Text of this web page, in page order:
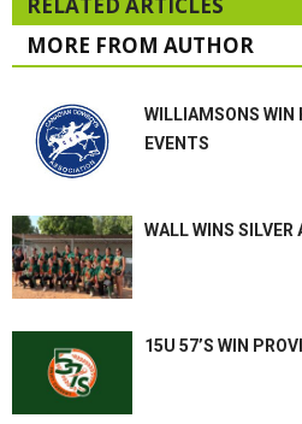
RELATED ARTICLES
MORE FROM AUTHOR
WILLIAMSONS WIN
EVENTS
WALL WINS SILVER
15U 57’S WIN